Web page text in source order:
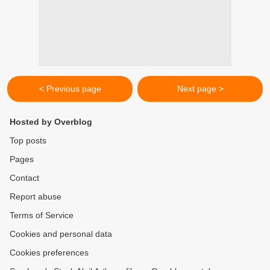
< Previous page Next page >
Hosted by Overblog
Top posts
Pages
Contact
Report abuse
Terms of Service
Cookies and personal data
Cookies preferences